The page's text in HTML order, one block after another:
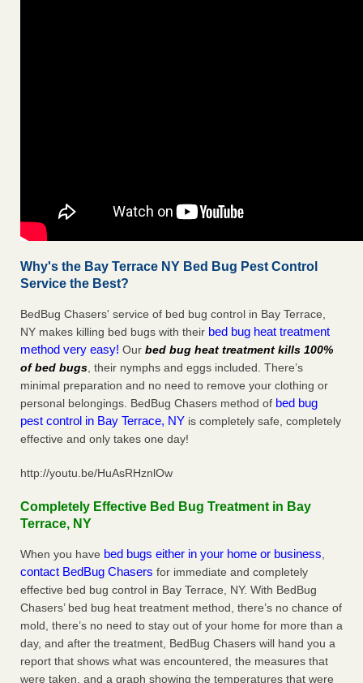
Why's the Bay Terrace NY Bed Bug Pest Control
Service the Best?
BedBug Chasers' service of bed bug control in Bay Terrace,
NY makes killing bed bugs with their bed bug heat treatment
method very easy! Our bed bug heat treatment kills 100%
of bed bugs, their nymphs and eggs included. There’s
minimal preparation and no need to remove your clothing or
personal belongings. BedBug Chasers method of bed bug
pest control in Bay Terrace, NY is completely safe, completely
effective and only takes one day!
http://youtu.be/HuAsRHznlOw
Completely Effective Bed Bug Treatment in Bay
Terrace, NY
When you have bed bugs either in your home or business,
contact BedBug Chasers for immediate and completely
effective bed bug control in Bay Terrace, NY. With BedBug
Chasers’ bed bug heat treatment method, there’s no chance of
mold, there’s no need to stay out of your home for more than a
day, and after the treatment, BedBug Chasers will hand you a
report that shows what was encountered, the measures that
were taken, and a graph showing the temperatures that were